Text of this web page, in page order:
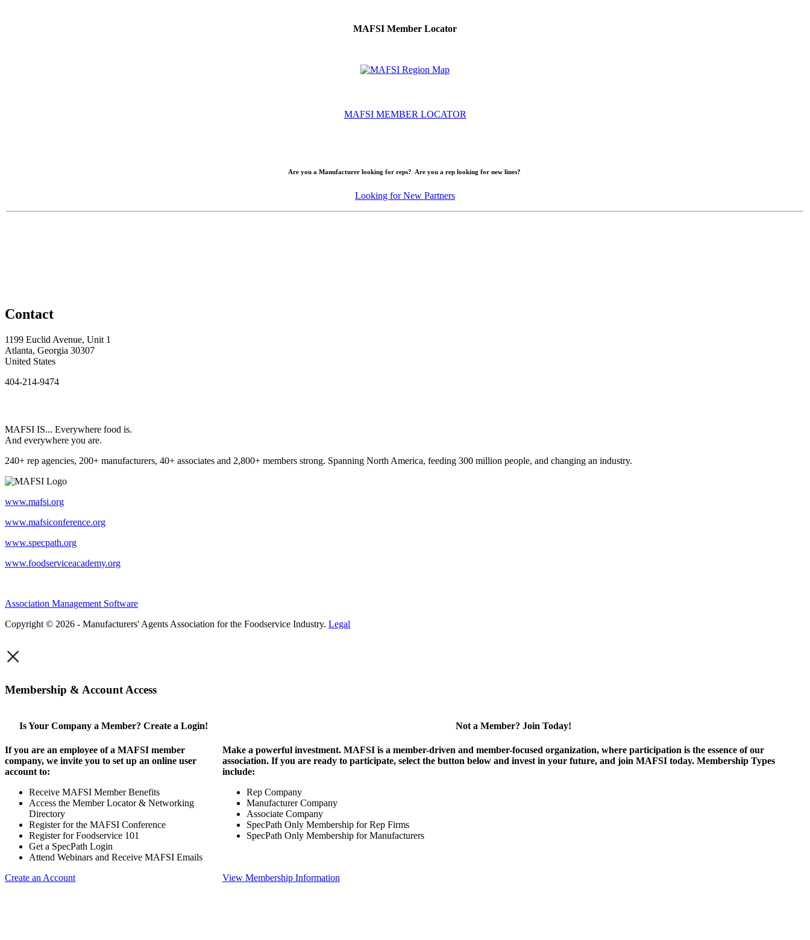
MAFSI Member Locator
MAFSI MEMBER LOCATOR
Are you a Manufacturer looking for reps? Are you a rep looking for new lines?
Looking for New Partners
Contact
1199 Euclid Avenue, Unit 1
Atlanta, Georgia 30307
United States
404-214-9474
MAFSI IS... Everywhere food is.
And everywhere you are.
240+ rep agencies, 200+ manufacturers, 40+ associates and 2,800+ members strong. Spanning North America, feeding 300 million people, and changing an industry.
www.mafsi.org
www.mafsiconference.org
www.specpath.org
www.foodserviceacademy.org
Association Management Software
Copyright © 2026 - Manufacturers' Agents Association for the Foodservice Industry. Legal
×
Membership & Account Access
Is Your Company a Member? Create a Login!
If you are an employee of a MAFSI member
company, we invite you to set up an online user
account to:
Receive MAFSI Member Benefits
Access the Member Locator & Networking
Directory
Register for the MAFSI Conference
Register for Foodservice 101
Get a SpecPath Login
Attend Webinars and Receive MAFSI Emails
Create an Account
Not a Member? Join Today!
Make a powerful investment. MAFSI is a member-driven and member-focused organization, where participation is the essence of our
association. If you are ready to participate, select the button below and invest in your future, and join MAFSI today. Membership Types
include:
Rep Company
Manufacturer Company
Associate Company
SpecPath Only Membership for Rep Firms
SpecPath Only Membership for Manufacturers
View Membership Information